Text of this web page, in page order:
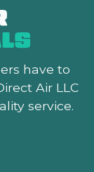
have to
Air LLC
service.